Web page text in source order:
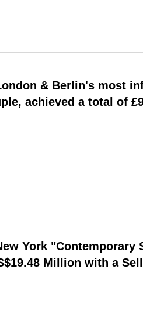
& Berlin's most
achieved a total of
York "Contemporary
Million with a